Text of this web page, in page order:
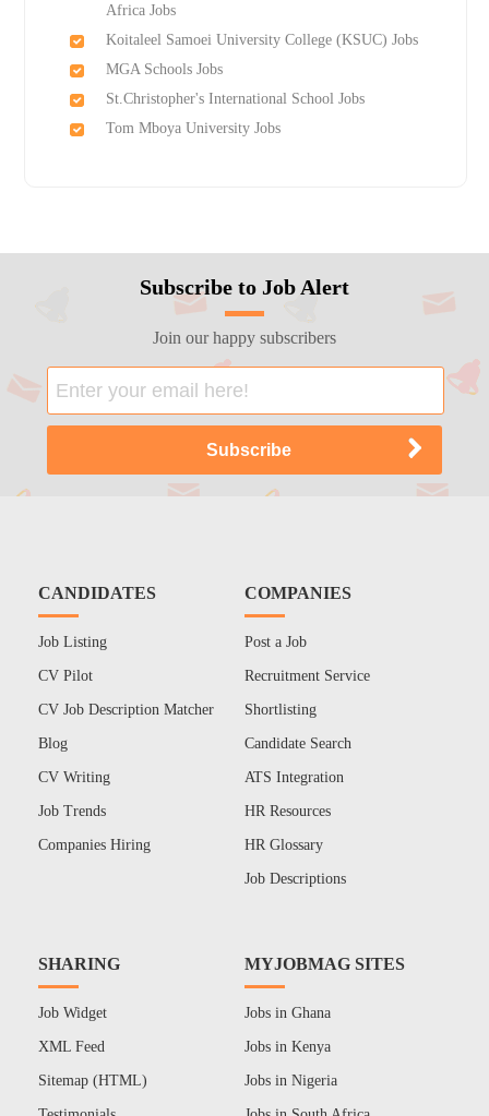
Africa Jobs
Koitaleel Samoei University College (KSUC) Jobs
MGA Schools Jobs
St.Christopher's International School Jobs
Tom Mboya University Jobs
Subscribe to Job Alert
Join our happy subscribers
CANDIDATES
Job Listing
CV Pilot
CV Job Description Matcher
Blog
CV Writing
Job Trends
Companies Hiring
COMPANIES
Post a Job
Recruitment Service
Shortlisting
Candidate Search
ATS Integration
HR Resources
HR Glossary
Job Descriptions
SHARING
Job Widget
XML Feed
Sitemap (HTML)
MYJOBMAG SITES
Jobs in Ghana
Jobs in Kenya
Jobs in Nigeria